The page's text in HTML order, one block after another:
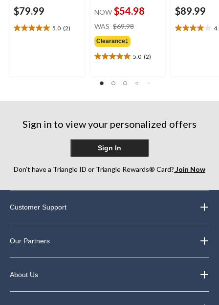
$79.99
5.0 (2)
5.0
NOW $54.98
WAS $69.98
Clearance‡
5.0 (2)
5.0
of
$89.99
4.0
Sign in to view your personalized offers
Sign In
Don’t have a Triangle ID or Triangle Rewards® Card? Join Now
Customer Support
Our Partners
About Us